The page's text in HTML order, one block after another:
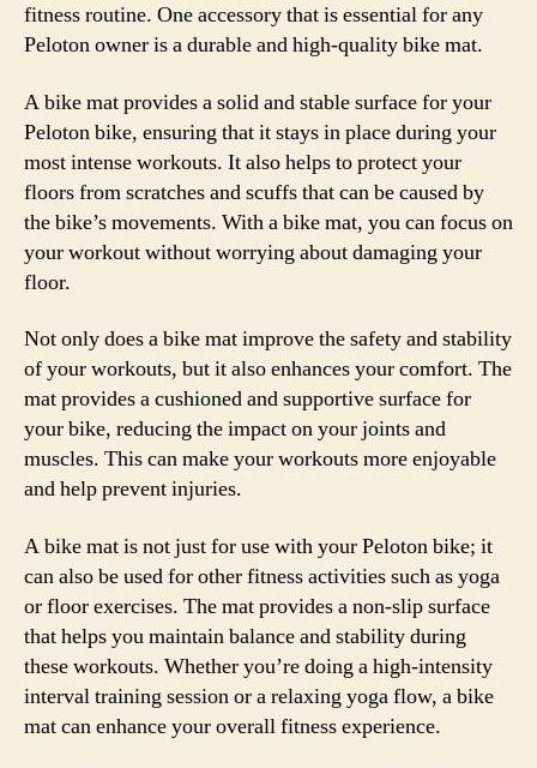
fitness routine. One accessory that is essential for any
Peloton owner is a durable and high-quality bike mat.
A bike mat provides a solid and stable surface for your
Peloton bike, ensuring that it stays in place during your
most intense workouts. It also helps to protect your
floors from scratches and scuffs that can be caused by
the bike’s movements. With a bike mat, you can focus on
your workout without worrying about damaging your
floor.
Not only does a bike mat improve the safety and stability
of your workouts, but it also enhances your comfort. The
mat provides a cushioned and supportive surface for
your bike, reducing the impact on your joints and
muscles. This can make your workouts more enjoyable
and help prevent injuries.
A bike mat is not just for use with your Peloton bike; it
can also be used for other fitness activities such as yoga
or floor exercises. The mat provides a non-slip surface
that helps you maintain balance and stability during
these workouts. Whether you’re doing a high-intensity
interval training session or a relaxing yoga flow, a bike
mat can enhance your overall fitness experience.